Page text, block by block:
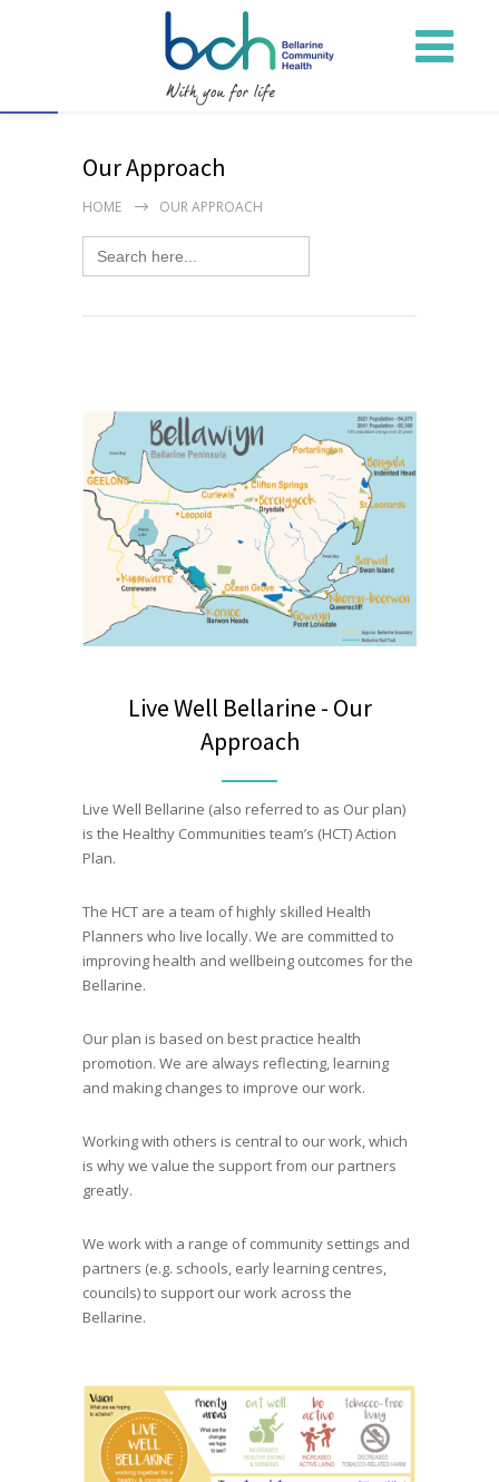
Our Approach
HOME OUR APPROACH
Search
for:
Live Well Bellarine - Our
Approach
Live Well Bellarine (also referred to as Our plan)
is the Healthy Communities team’s (HCT) Action
Plan.
The HCT are a team of highly skilled Health
Planners who live locally. We are committed to
improving health and wellbeing outcomes for the
Bellarine.
Our plan is based on best practice health
promotion. We are always reflecting, learning
and making changes to improve our work.
Working with others is central to our work, which
is why we value the support from our partners
greatly.
We work with a range of community settings and
partners (e.g. schools, early learning centres,
councils) to support our work across the
Bellarine.